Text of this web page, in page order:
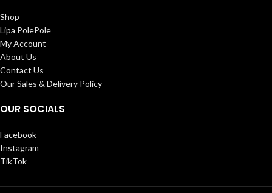
Shop
Lipa PolePole
My Account
About Us
Contact Us
Our Sales & Delivery Policy
OUR SOCIALS
Facebook
Instagram
TikTok